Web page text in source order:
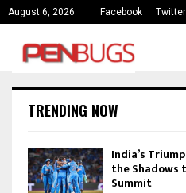
August 6, 2026 Facebook Twitter
TRENDING NOW
India’s
the Shadows
Summit